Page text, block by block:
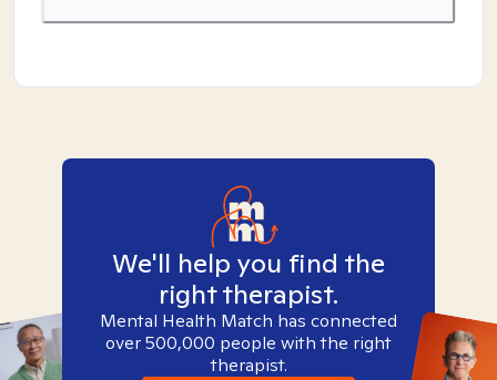
We'll help you find the
right therapist.
Mental Health Match has connected
over 500,000 people with the right
therapist.